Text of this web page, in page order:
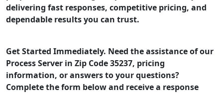
delivering fast responses, competitive pricing, and
dependable results you can trust.
Get Started Immediately. Need the assistance of our
Process Server in Zip Code 35237, pricing
information, or answers to your questions?
Complete the form below and receive a response